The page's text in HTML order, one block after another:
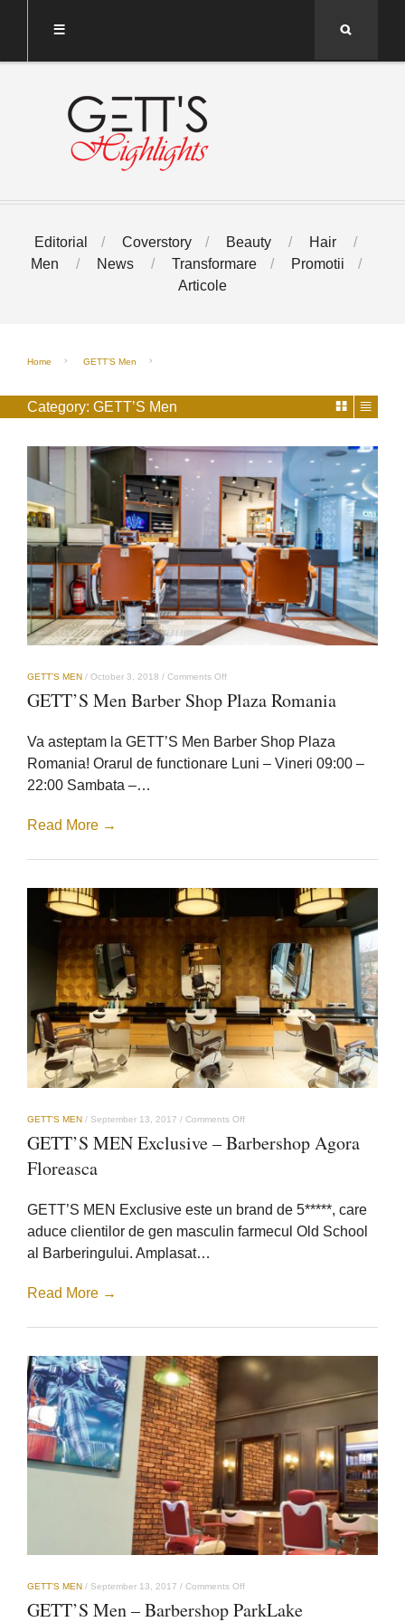
Editorial Coverstory Beauty
Hair
Men
News Transformare
Promotii
Articole
Home GETT’S Men
Category: GETT’S Men
GETT’S MEN / October 3, 2018 / Comments Offon
Men
Plaza
Romania
GETT’S Men Barber Shop Plaza Romania
Va asteptam la GETT’S Men Barber Shop Plaza
Romania! Orarul de functionare Luni – Vineri 09:00 –
22:00 Sambata –…
Read More →
GETT’S MEN / September 13, 2017 / Comments Offon
MEN
Floreasca
GETT’S MEN Exclusive – Barbershop Agora
Floreasca
GETT’S MEN Exclusive este un brand de 5*****, care
aduce clientilor de gen masculin farmecul Old School
al Barberingului. Amplasat…
Read More →
GETT’S MEN / September 13, 2017 / Comments Offon
Men
GETT’S Men – Barbershop ParkLake